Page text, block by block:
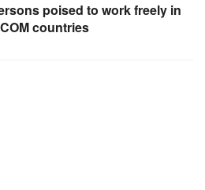
poised to work freely in
countries